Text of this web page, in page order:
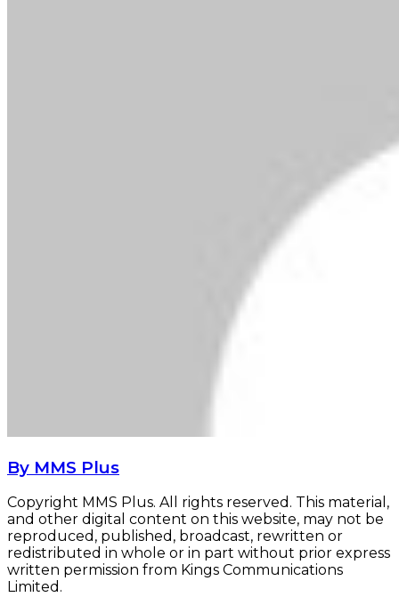
By MMS Plus
Copyright MMS Plus. All rights reserved. This material,
and other digital content on this website, may not be
reproduced, published, broadcast, rewritten or
redistributed in whole or in part without prior express
written permission from Kings Communications
Limited.